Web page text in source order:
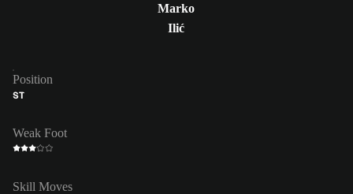
Marko
Ilić
Position
ST
Weak Foot
Skill Moves